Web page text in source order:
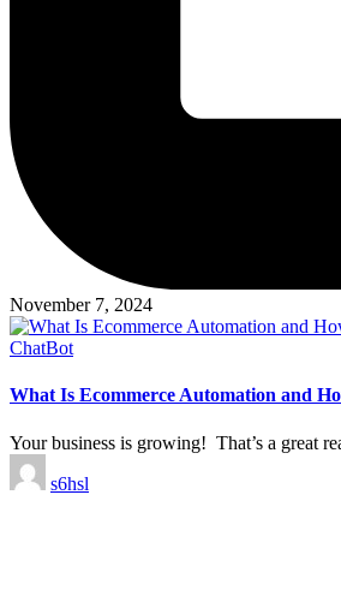
November 7, 2024
Posted
ChatBot
What Is Ecommerce Automation and
Your business is growing! That’s a great
Posted
by
s6hsl